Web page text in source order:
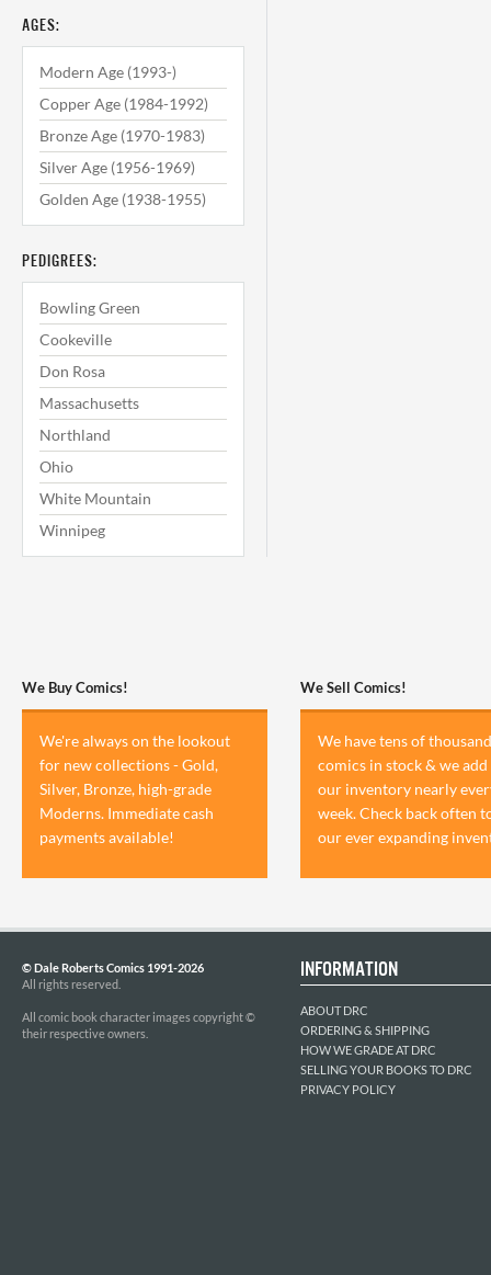
AGES:
Modern Age (1993-)
Copper Age (1984-1992)
Bronze Age (1970-1983)
Silver Age (1956-1969)
Golden Age (1938-1955)
PEDIGREES:
Bowling Green
Cookeville
Don Rosa
Massachusetts
Northland
Ohio
White Mountain
Winnipeg
We Buy Comics!
We're always on the lookout
for new collections - Gold,
Silver, Bronze, high-grade
Moderns. Immediate cash
payments available!
We Sell Comics!
We have tens of
comics in stock & we add
our inventory nearly
week. Check back often
our ever expanding
© Dale Roberts Comics 1991-2026
All rights reserved.
All comic book character images copyright ©
their respective owners.
INFORMATION
ABOUT DRC
ORDERING & SHIPPING
HOW WE GRADE AT DRC
SELLING YOUR BOOKS TO DRC
PRIVACY POLICY